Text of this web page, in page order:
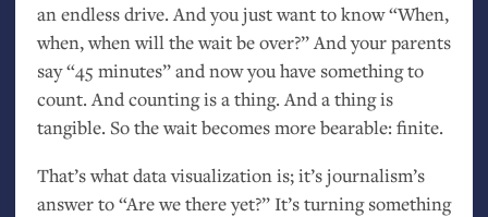
an endless drive. And you just want to know “When,
when, when will the wait be over?” And your parents
say “45 minutes” and now you have something to
count. And counting is a thing. And a thing is
tangible. So the wait becomes more bearable: finite.
That’s what data visualization is; it’s journalism’s
answer to “Are we there yet?” It’s turning something